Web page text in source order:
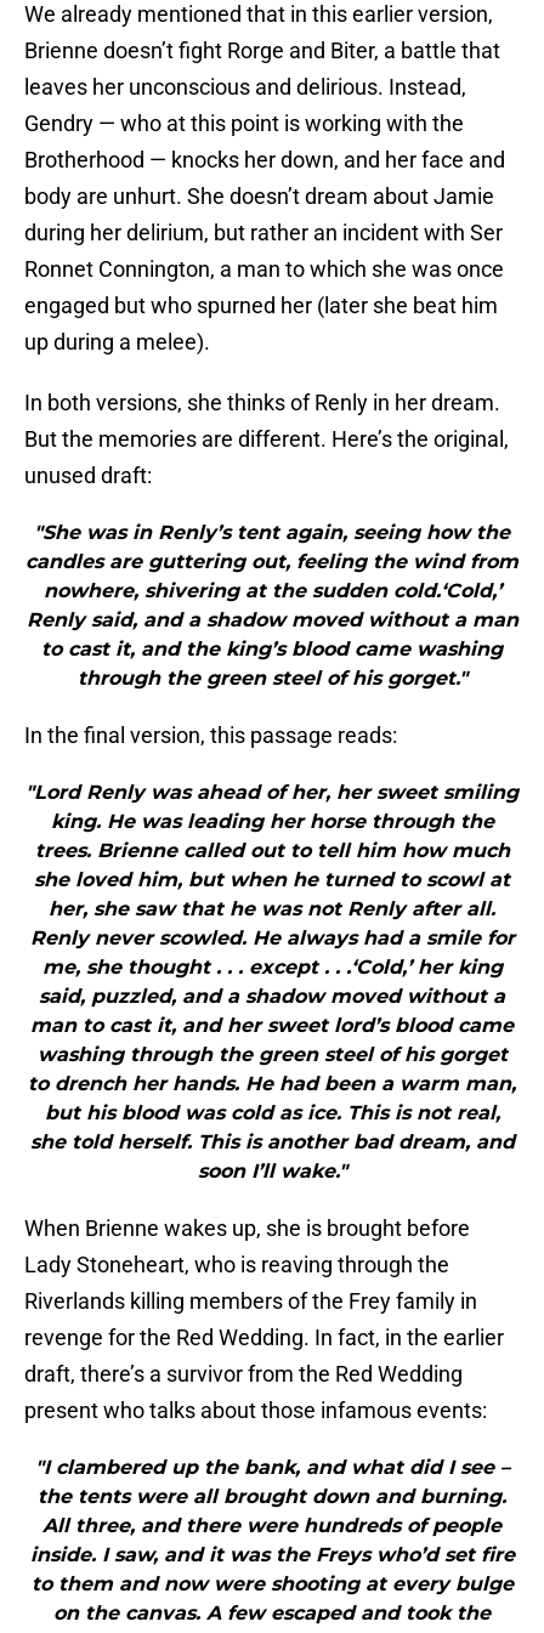
We already mentioned that in this earlier version,
Brienne doesn’t fight Rorge and Biter, a battle that
leaves her unconscious and delirious. Instead,
Gendry — who at this point is working with the
Brotherhood — knocks her down, and her face and
body are unhurt. She doesn’t dream about Jamie
during her delirium, but rather an incident with Ser
Ronnet Connington, a man to which she was once
engaged but who spurned her (later she beat him
up during a melee).
In both versions, she thinks of Renly in her dream.
But the memories are different. Here’s the original,
unused draft:
"She was in Renly’s tent again, seeing how the
candles are guttering out, feeling the wind from
nowhere, shivering at the sudden cold.‘Cold,’
Renly said, and a shadow moved without a man
to cast it, and the king’s blood came washing
through the green steel of his gorget."
In the final version, this passage reads:
"Lord Renly was ahead of her, her sweet smiling
king. He was leading her horse through the
trees. Brienne called out to tell him how much
she loved him, but when he turned to scowl at
her, she saw that he was not Renly after all.
Renly never scowled. He always had a smile for
me, she thought . . . except . . .‘Cold,’ her king
said, puzzled, and a shadow moved without a
man to cast it, and her sweet lord’s blood came
washing through the green steel of his gorget
to drench her hands. He had been a warm man,
but his blood was cold as ice. This is not real,
she told herself. This is another bad dream, and
soon I’ll wake."
When Brienne wakes up, she is brought before
Lady Stoneheart, who is reaving through the
Riverlands killing members of the Frey family in
revenge for the Red Wedding. In fact, in the earlier
draft, there’s a survivor from the Red Wedding
present who talks about those infamous events:
"I clambered up the bank, and what did I see –
the tents were all brought down and burning.
All three, and there were hundreds of people
inside. I saw, and it was the Freys who’d set fire
to them and now were shooting at every bulge
on the canvas. A few escaped and took the